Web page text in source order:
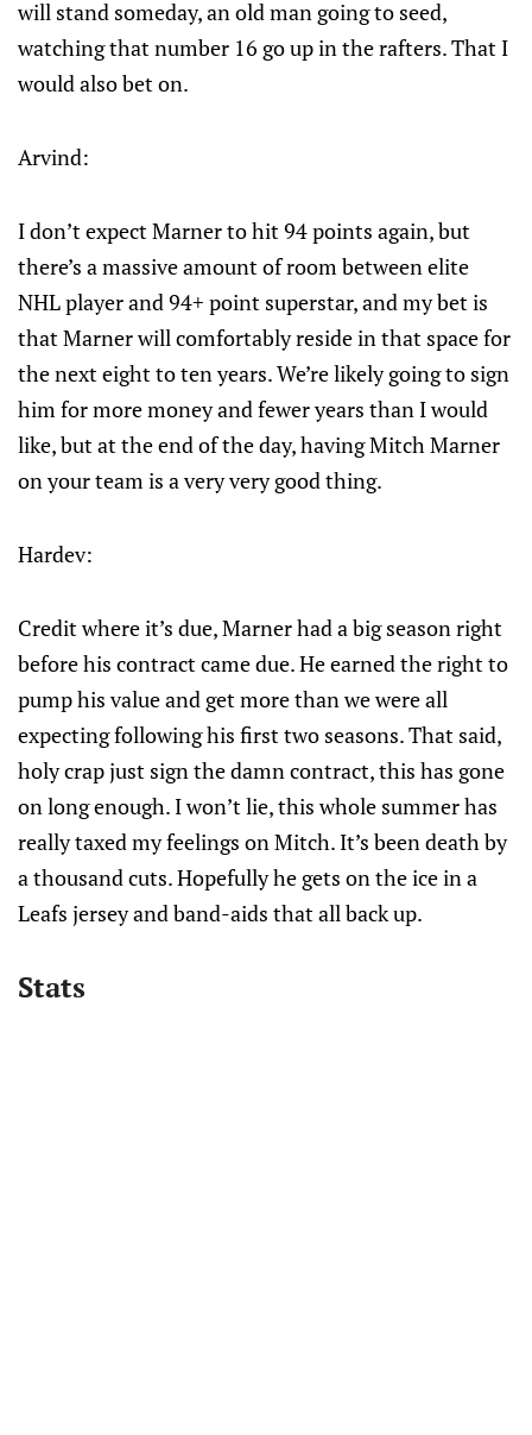
will stand someday, an old man going to seed,
watching that number 16 go up in the rafters. That I
would also bet on.
Arvind:
I don’t expect Marner to hit 94 points again, but
there’s a massive amount of room between elite
NHL player and 94+ point superstar, and my bet is
that Marner will comfortably reside in that space for
the next eight to ten years. We’re likely going to sign
him for more money and fewer years than I would
like, but at the end of the day, having Mitch Marner
on your team is a very very good thing.
Hardev:
Credit where it’s due, Marner had a big season right
before his contract came due. He earned the right to
pump his value and get more than we were all
expecting following his first two seasons. That said,
holy crap just sign the damn contract, this has gone
on long enough. I won’t lie, this whole summer has
really taxed my feelings on Mitch. It’s been death by
a thousand cuts. Hopefully he gets on the ice in a
Leafs jersey and band-aids that all back up.
Stats